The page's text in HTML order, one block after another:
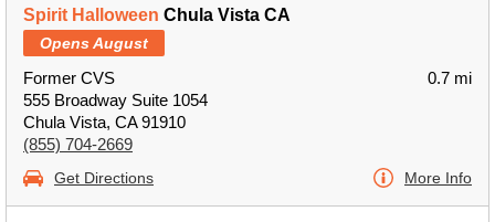
Spirit Halloween Chula Vista CA
Opens August
Former CVS
555 Broadway Suite 1054
Chula Vista, CA 91910
(855) 704-2669
0.7 mi
Get Directions More Info